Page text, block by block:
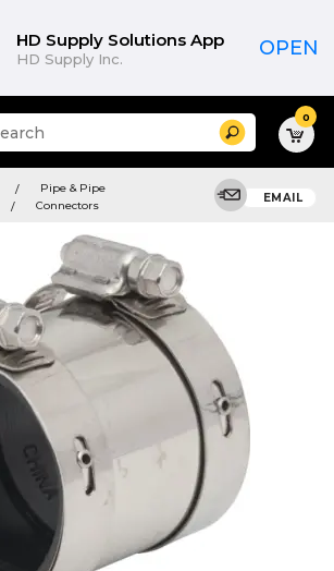
HD Supply Solutions App
HD Supply Inc. OPEN
Search 0
Pipe & Pipe
Connectors
EMAIL